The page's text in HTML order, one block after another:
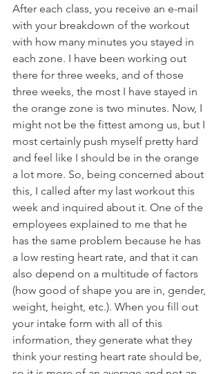
After each class, you receive an e-mail
with your breakdown of the workout
with how many minutes you stayed in
each zone. I have been working out
there for three weeks, and of those
three weeks, the most I have stayed in
the orange zone is two minutes. Now, I
might not be the fittest among us, but I
most certainly push myself pretty hard
and feel like I should be in the orange
a lot more. So, being concerned about
this, I called after my last workout this
week and inquired about it. One of the
employees explained to me that he
has the same problem because he has
a low resting heart rate, and that it can
also depend on a multitude of factors
(how good of shape you are in, gender,
weight, height, etc.). When you fill out
your intake form with all of this
information, they generate what they
think your resting heart rate should be,